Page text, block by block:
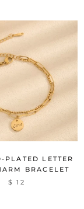
PLATED LETTER
BRACELET
$ 12